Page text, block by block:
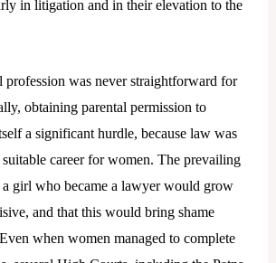
in litigation and in their elevation to the
profession was never straightforward for
obtaining parental permission to
a significant hurdle, because law was
suitable career for women. The prevailing
a girl who became a lawyer would grow
and that this would bring shame
when women managed to complete